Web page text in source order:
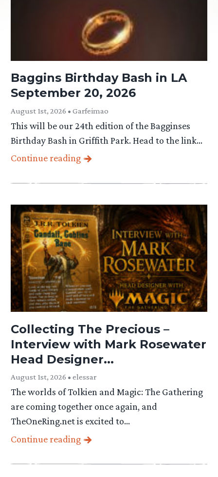
Baggins Birthday Bash in LA
September 20, 2026
August 1st, 2026 • Garfeimao
This will be our 24th edition of the Bagginses
Birthday Bash in Griffith Park. Head to the link…
Continue reading
Collecting The Precious –
Interview with Mark Rosewater
Head Designer...
August 1st, 2026 • elessar
The worlds of Tolkien and Magic: The Gathering
are coming together once again, and
TheOneRing.net is excited to…
Continue reading